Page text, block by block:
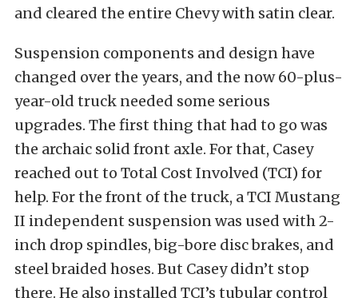
and cleared the entire Chevy with satin clear.
Suspension components and design have
changed over the years, and the now 60-plus-
year-old truck needed some serious
upgrades. The first thing that had to go was
the archaic solid front axle. For that, Casey
reached out to Total Cost Involved (TCI) for
help. For the front of the truck, a TCI Mustang
II independent suspension was used with 2-
inch drop spindles, big-bore disc brakes, and
steel braided hoses. But Casey didn’t stop
there. He also installed TCI’s tubular control